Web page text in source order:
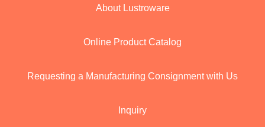
About Lustroware
Online Product Catalog
Requesting a Manufacturing Consignment with Us
Inquiry